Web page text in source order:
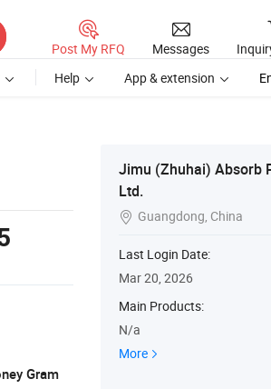
Post My RFQ Messages
Help App & extension
Gram
Jimu (Zhuhai) Absorb
Ltd.
 Guangdong, China
Last Login Date:
Mar 20, 2026
Main Products:
N/a
More